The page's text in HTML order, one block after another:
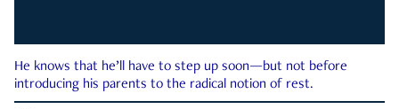
He knows that he’ll have to step up soon—but not before
introducing his parents to the radical notion of rest.